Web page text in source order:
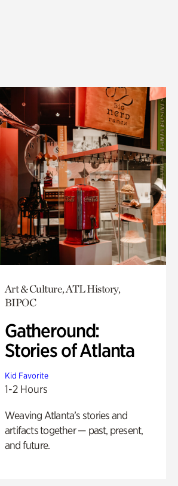
Art & Culture, ATL History,
BIPOC
Gatheround:
Stories of Atlanta
Kid Favorite
1-2 Hours
Weaving Atlanta’s stories and
artifacts together — past, present,
and future.